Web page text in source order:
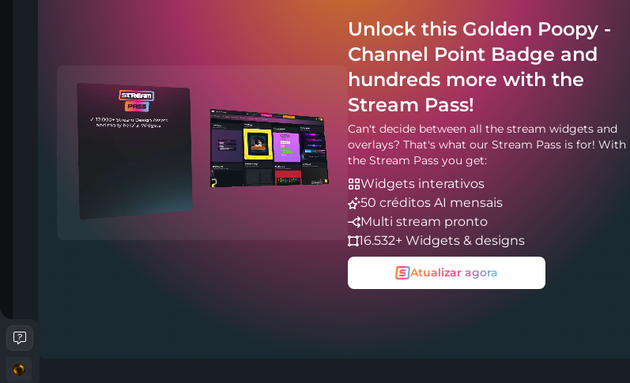
Unlock this Golden Poopy -
Channel Point Badge and
hundreds more with the
Stream Pass!
Can't decide between all the stream widgets and
overlays? That's what our Stream Pass is for! With
the Stream Pass you get:
Widgets interativos
50 créditos AI mensais
Multi stream pronto
16.532+ Widgets & designs
Atualizar agora